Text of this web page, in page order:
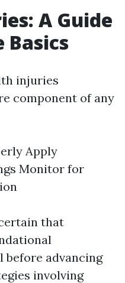
A Guide
Basics
injuries
component of any
Apply
Monitor for
that
before advancing
involving